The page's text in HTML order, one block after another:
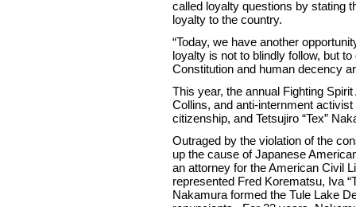
called loyalty questions by stating
loyalty to the country.
“Today, we have another
loyalty is not to blindly follow, but
Constitution and human decency
This year, the annual Fighting
Collins, and anti-internment
citizenship, and Tetsujiro “Tex”
Outraged by the violation of the
up the cause of Japanese
an attorney for the American Civil
represented Fred Korematsu, Iva
Nakamura formed the Tule Lake